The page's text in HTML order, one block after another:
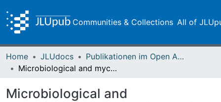
Communities & Collections All of
Home JLUdocs
Publikationen im Open Access gefördert durch die UB
Microbiological and mycotoxicological analyses of processed cereal-based complementary foods for infants and young children from the German market
Microbiological and